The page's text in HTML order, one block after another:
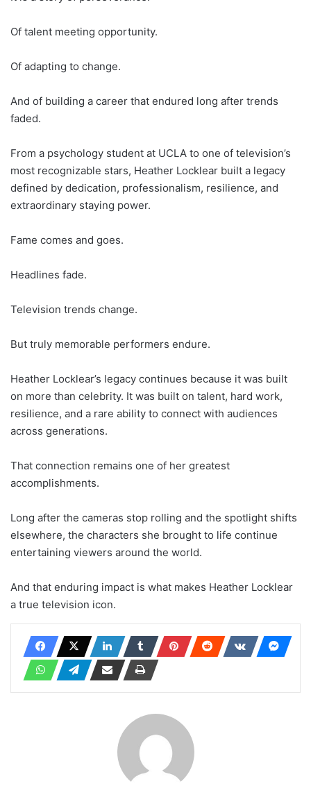
Of talent meeting opportunity.
Of adapting to change.
And of building a career that endured long after trends
faded.
From a psychology student at UCLA to one of television’s
most recognizable stars, Heather Locklear built a legacy
defined by dedication, professionalism, resilience, and
extraordinary staying power.
Fame comes and goes.
Headlines fade.
Television trends change.
But truly memorable performers endure.
Heather Locklear’s legacy continues because it was built
on more than celebrity. It was built on talent, hard work,
resilience, and a rare ability to connect with audiences
across generations.
That connection remains one of her greatest
accomplishments.
Long after the cameras stop rolling and the spotlight shifts
elsewhere, the characters she brought to life continue
entertaining viewers around the world.
And that enduring impact is what makes Heather Locklear
a true television icon.